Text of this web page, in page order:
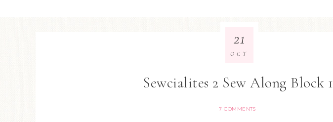
Sewcialites 2 Sew Along Block 1
7 COMMENTS
21
OCT